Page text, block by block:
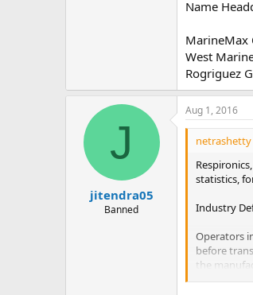
Name
MarineMax
West
Rogriguez
J
jitendra05
Banned
Aug 1, 2016
netrashetty
statistics,
Industry
Operators
before
the